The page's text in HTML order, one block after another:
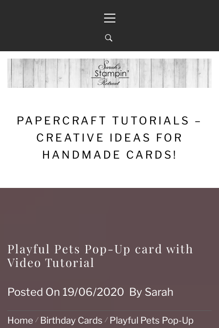
Menu
PAPERCRAFT TUTORIALS –
CREATIVE IDEAS FOR
HANDMADE CARDS!
Playful Pets Pop-Up card with
Video Tutorial
Posted On 19/06/2020 By Sarah
Home Birthday Cards
Playful Pets Pop-Up